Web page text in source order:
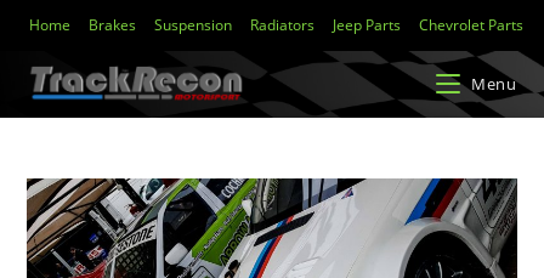
Home Brakes Suspension Radiators Jeep Parts Chevrolet Parts
Menu